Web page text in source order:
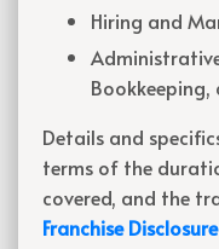
Hiring and
Details and
terms of the
covered, and the
Franchise